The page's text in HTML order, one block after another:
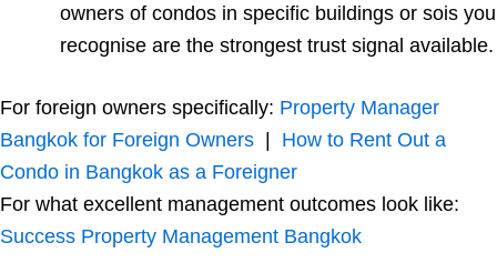
owners of condos in specific buildings or sois you
recognise are the strongest trust signal available.
For foreign owners specifically: Property Manager
Bangkok for Foreign Owners | How to Rent Out a
Condo in Bangkok as a Foreigner
For what excellent management outcomes look like:
Success Property Management Bangkok